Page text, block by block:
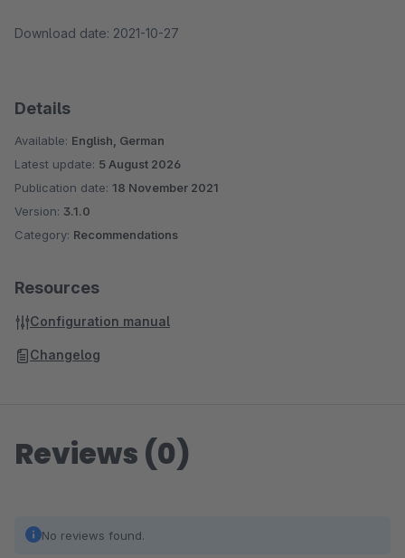
Download date: 2021-10-27
Details
Available: English, German
Latest update: 5 August 2026
Publication date: 18 November 2021
Version: 3.1.0
Category: Recommendations
Resources
Configuration manual
Changelog
Reviews (0)
No reviews found.